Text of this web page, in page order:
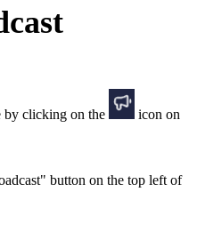
by clicking on the
icon on
button on the top left of